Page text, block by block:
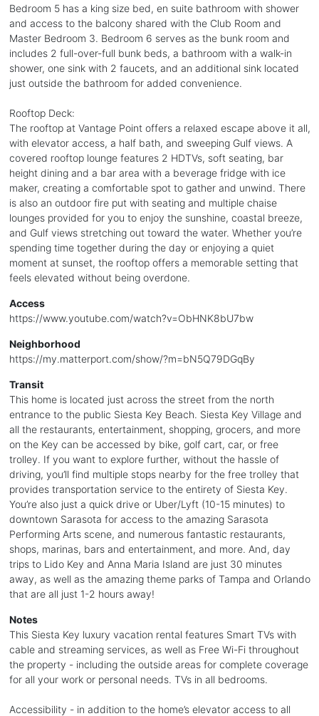
Bedroom 5 has a king size bed, en suite bathroom with shower
and access to the balcony shared with the Club Room and
Master Bedroom 3. Bedroom 6 serves as the bunk room and
includes 2 full-over-full bunk beds, a bathroom with a walk-in
shower, one sink with 2 faucets, and an additional sink located
just outside the bathroom for added convenience.
Rooftop Deck:
The rooftop at Vantage Point offers a relaxed escape above it all,
with elevator access, a half bath, and sweeping Gulf views. A
covered rooftop lounge features 2 HDTVs, soft seating, bar
height dining and a bar area with a beverage fridge with ice
maker, creating a comfortable spot to gather and unwind. There
is also an outdoor fire put with seating and multiple chaise
lounges provided for you to enjoy the sunshine, coastal breeze,
and Gulf views stretching out toward the water. Whether you’re
spending time together during the day or enjoying a quiet
moment at sunset, the rooftop offers a memorable setting that
feels elevated without being overdone.
Access
https://www.youtube.com/watch?v=ObHNK8bU7bw
Neighborhood
https://my.matterport.com/show/?m=bN5Q79DGqBy
Transit
This home is located just across the street from the north
entrance to the public Siesta Key Beach. Siesta Key Village and
all the restaurants, entertainment, shopping, grocers, and more
on the Key can be accessed by bike, golf cart, car, or free
trolley. If you want to explore further, without the hassle of
driving, you’ll find multiple stops nearby for the free trolley that
provides transportation service to the entirety of Siesta Key.
You’re also just a quick drive or Uber/Lyft (10-15 minutes) to
downtown Sarasota for access to the amazing Sarasota
Performing Arts scene, and numerous fantastic restaurants,
shops, marinas, bars and entertainment, and more. And, day
trips to Lido Key and Anna Maria Island are just 30 minutes
away, as well as the amazing theme parks of Tampa and Orlando
that are all just 1-2 hours away!
Notes
This Siesta Key luxury vacation rental features Smart TVs with
cable and streaming services, as well as Free Wi-Fi throughout
the property - including the outside areas for complete coverage
for all your work or personal needs. TVs in all bedrooms.
Accessibility - in addition to the home’s elevator access to all